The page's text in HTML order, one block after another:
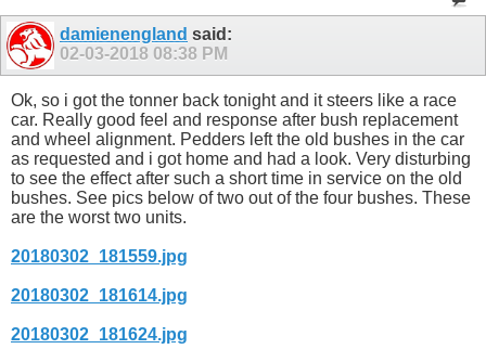
damienengland said:
02-03-2018 08:38 PM
Ok, so i got the tonner back tonight and it steers like a race
car. Really good feel and response after bush replacement
and wheel alignment. Pedders left the old bushes in the car
as requested and i got home and had a look. Very disturbing
to see the effect after such a short time in service on the old
bushes. See pics below of two out of the four bushes. These
are the worst two units.
20180302_181559.jpg
20180302_181614.jpg
20180302_181624.jpg